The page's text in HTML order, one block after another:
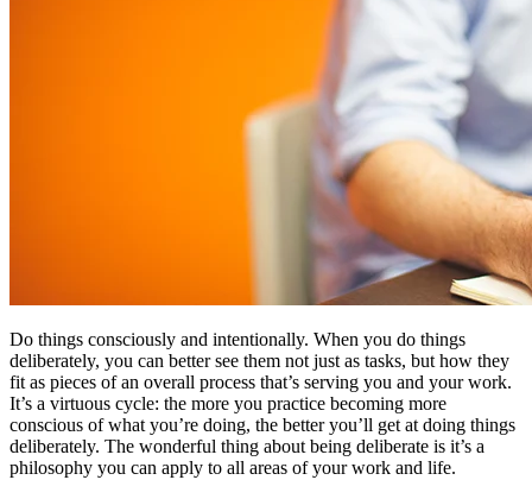
Do things consciously and intentionally. When you do things
deliberately, you can better see them not just as tasks, but how they
fit as pieces of an overall process that’s serving you and your work.
It’s a virtuous cycle: the more you practice becoming more
conscious of what you’re doing, the better you’ll get at doing things
deliberately. The wonderful thing about being deliberate is it’s a
philosophy you can apply to all areas of your work and life.